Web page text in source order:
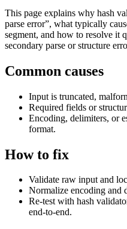
This page explains why hash
parse error”, what typically
segment, and how to resolve it
secondary parse or structure
Common causes
Input is truncated,
Required fields or
Encoding, delimiters, or
format.
How to fix
Validate raw input and
Normalize encoding and
Re-test with hash
end-to-end.